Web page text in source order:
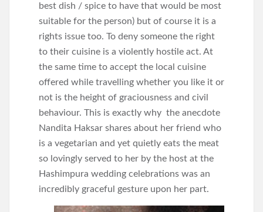
best dish / spice to have that would be most
suitable for the person) but of course it is a
rights issue too. To deny someone the right
to their cuisine is a violently hostile act. At
the same time to accept the local cuisine
offered while travelling whether you like it or
not is the height of graciousness and civil
behaviour. This is exactly why the anecdote
Nandita Haksar shares about her friend who
is a vegetarian and yet quietly eats the meat
so lovingly served to her by the host at the
Hashimpura wedding celebrations was an
incredibly graceful gesture upon her part.